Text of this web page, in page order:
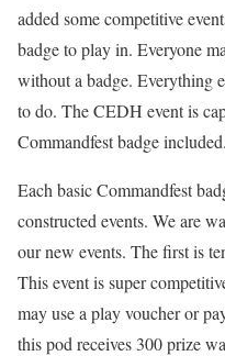
added some competitive
badge to play in. Everyone
without a badge. Everything
to do. The CEDH event is
Commandfest badge included.
Each basic Commandfest
constructed events. We are
our new events. The first is
This event is super
may use a play voucher or
this pod receives 300 prize